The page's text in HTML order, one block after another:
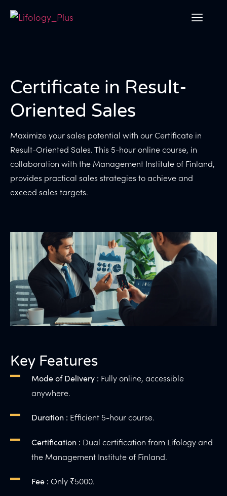
Certificate in Result-
Oriented Sales
Maximize your sales potential with our Certificate in
Result-Oriented Sales. This 5-hour online course, in
collaboration with the Management Institute of Finland,
provides practical sales strategies to achieve and
exceed sales targets.
Key Features
Mode of Delivery : Fully online, accessible
anywhere.
Duration : Efficient 5-hour course.
Certification : Dual certification from Lifology and
the Management Institute of Finland.
Fee : Only ₹5000.